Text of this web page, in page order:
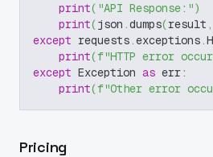
print( "API Response:")
print(json .dumps(result ,
except requests.exceptions.
print(f"HTTP error
except Exception as err:
print(f"Other error
Pricing